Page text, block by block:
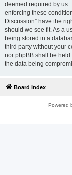
deemed required by us.
enforcing these
Discussion” have the
should we see fit. As a
being stored in a
third party without your
nor phpBB shall be held
the data being
Board index
Powered